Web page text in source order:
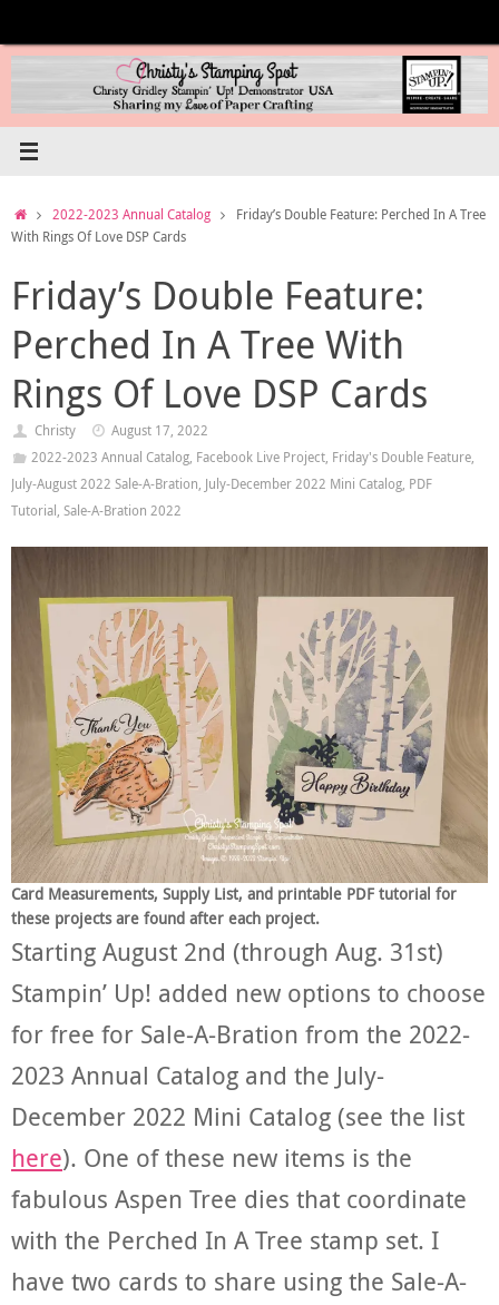
content
Home2022-2023 Annual Catalog
Friday’s Double Feature: Perched In A Tree
With Rings Of Love DSP Cards
Friday’s Double Feature:
Perched In A Tree With
Rings Of Love DSP Cards
Christy
August 17, 2022
2022-2023 Annual Catalog, Facebook Live Project, Friday's Double Feature,
July-August 2022 Sale-A-Bration, July-December 2022 Mini Catalog, PDF
Tutorial, Sale-A-Bration 2022
Card Measurements, Supply List, and printable PDF tutorial for
these projects are found after each project.
Starting August 2nd (through Aug. 31st)
Stampin’ Up! added new options to choose
for free for Sale-A-Bration from the 2022-
2023 Annual Catalog and the July-
December 2022 Mini Catalog (see the list
here). One of these new items is the
fabulous Aspen Tree dies that coordinate
with the Perched In A Tree stamp set. I
have two cards to share using the Sale-A-